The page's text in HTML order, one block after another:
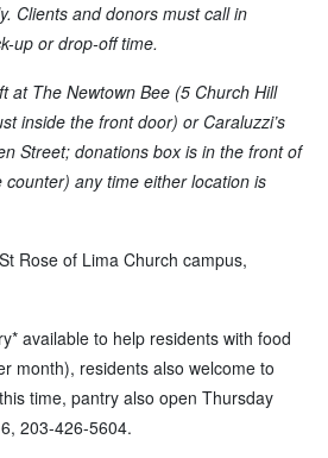
Clients and donors must call in
up or drop-off time.
at The Newtown Bee (5 Church Hill
inside the front door) or Caraluzzi’s
Street; donations box is in the front of
any time either location is
Rose of Lima Church campus,
available to help residents with food
month), residents also welcome to
time, pantry also open Thursday
203-426-5604.